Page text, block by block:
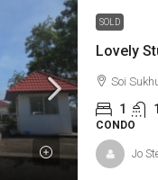
SOLD
Lovely
Soi
1 1
CONDO
Jo